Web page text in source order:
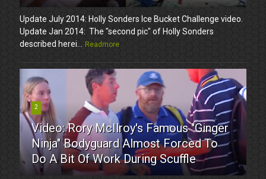
Update July 2014: Holly Sonders Ice Bucket Challenge video.
Update Jan 2014: The "second pic" of Holly Sonders
described herei...
Readmore
2
Video: Rory McIlroy's Famous "Ginger
Ninja" Bodyguard Almost Forced To
Do A Bit Of Work During Scuffle